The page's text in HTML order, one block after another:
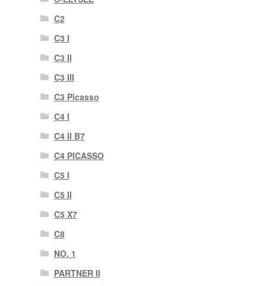
C2
C3 I
C3 II
C3 III
C3 Picasso
C4 I
C4 II B7
C4 PICASSO
C5 I
C5 II
C5 X7
C8
NO. 1
PARTNER II